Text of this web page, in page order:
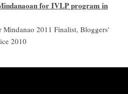
for IVLP program in
2011 Finalist, Bloggers'
2010